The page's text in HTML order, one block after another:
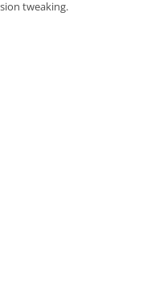
tweaking.